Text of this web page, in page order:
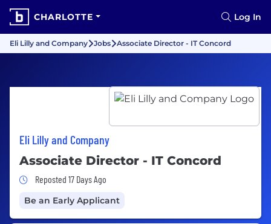
CHARLOTTE Log In
Eli Lilly and Company Jobs Associate Director - IT Concord
Eli Lilly and Company
Associate Director - IT Concord
Job Posted 17 Days Ago
Reposted 17 Days Ago
Be an Early Applicant